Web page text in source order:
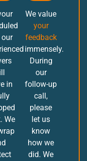
our
in
We
We value
your
feedback
immensely.
During
our
follow-up
call,
please
let us
know
how we
did. We